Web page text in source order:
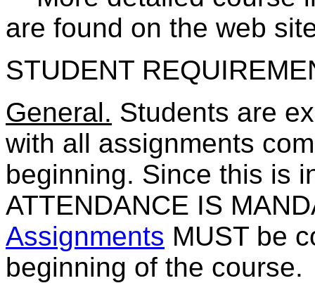
are found on the web
STUDENT
General. Students are
with all assignments
beginning. Since this is
ATTENDANCE IS
Assignments MUST be
beginning of the course.